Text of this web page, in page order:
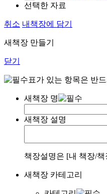
선택한 자료
취소 내책장에 담기
새책장 만들기
닫기
표가 있는 항목은 반
새책장 명
새책장 설명
책장설명은 [내 책장/
새책장 카테고리